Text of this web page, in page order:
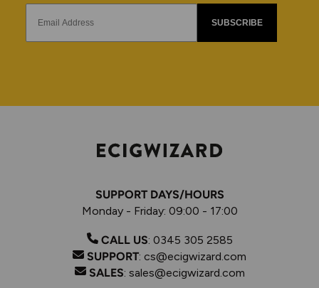
SUBSCRIBE
SUPPORT DAYS/HOURS
Monday - Friday: 09:00 - 17:00
CALL US: 0345 305 2585
SUPPORT: cs@ecigwizard.com
SALES: sales@ecigwizard.com